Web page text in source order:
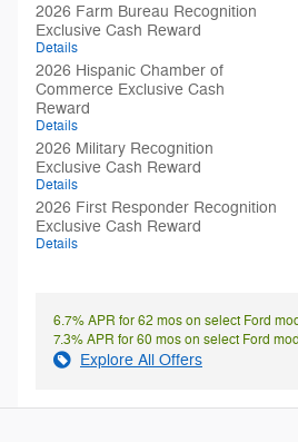
2026 Farm Bureau Recognition
Exclusive Cash Reward
Details
2026 Hispanic Chamber of
Commerce Exclusive Cash
Reward
Details
2026 Military Recognition
Exclusive Cash Reward
Details
2026 First Responder Recognition
Exclusive Cash Reward
Details
6.7% APR for 62 mos on select Ford
7.3% APR for 60 mos on select Ford
Explore All Offers